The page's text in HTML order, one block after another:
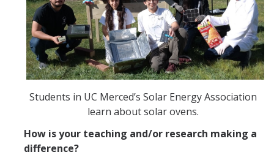
Students in UC Merced’s Solar Energy Association
learn about solar ovens.
How is your teaching and/or research making a
difference?